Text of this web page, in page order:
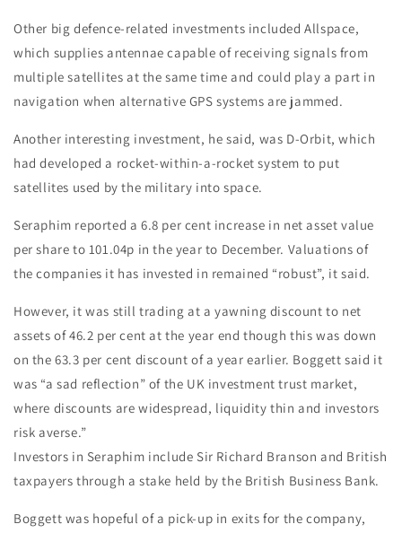
Other big defence-related investments included Allspace,
which supplies antennae capable of receiving signals from
multiple satellites at the same time and could play a part in
navigation when alternative GPS systems are jammed.
Another interesting investment, he said, was D-Orbit, which
had developed a rocket-within-a-rocket system to put
satellites used by the military into space.
Seraphim reported a 6.8 per cent increase in net asset value
per share to 101.04p in the year to December. Valuations of
the companies it has invested in remained “robust”, it said.
However, it was still trading at a yawning discount to net
assets of 46.2 per cent at the year end though this was down
on the 63.3 per cent discount of a year earlier. Boggett said it
was “a sad reflection” of the UK investment trust market,
where discounts are widespread, liquidity thin and investors
risk averse.”
Investors in Seraphim include Sir Richard Branson and British
taxpayers through a stake held by the British Business Bank.
Boggett was hopeful of a pick-up in exits for the company,